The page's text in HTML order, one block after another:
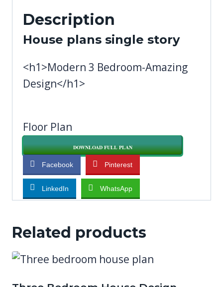
Description
House plans single story
<h1>Modern 3 Bedroom-Amazing
Design</h1>
Floor Plan
DOWNLOAD FULL PLAN
Facebook Pinterest
LinkedIn WhatsApp
Related products